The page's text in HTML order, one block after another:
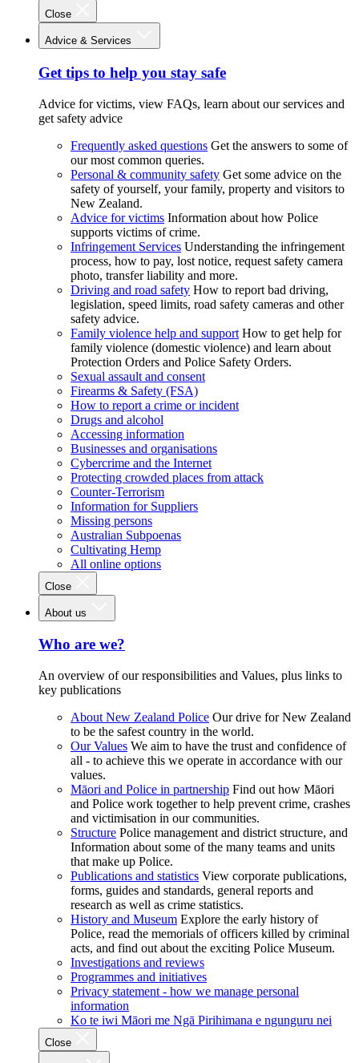
Close
Advice & Services
Get tips to help you stay safe
Advice for victims, view FAQs, learn about our services and
get safety advice
Frequently asked questions Get the answers to some of
our most common queries.
Personal & community safety Get some advice on the
safety of yourself, your family, property and visitors to
New Zealand.
Advice for victims Information about how Police
supports victims of crime.
Infringement Services Understanding the infringement
process, how to pay, lost notice, request safety camera
photo, transfer liability and more.
Driving and road safety How to report bad driving,
legislation, speed limits, road safety cameras and other
safety advice.
Family violence help and support How to get help for
family violence (domestic violence) and learn about
Protection Orders and Police Safety Orders.
Sexual assault and consent
Firearms & Safety (FSA)
How to report a crime or incident
Drugs and alcohol
Accessing information
Businesses and organisations
Cybercrime and the Internet
Protecting crowded places from attack
Counter-Terrorism
Information for Suppliers
Missing persons
Australian Subpoenas
Cultivating Hemp
All online options
Close
About us
Who are we?
An overview of our responsibilities and Values, plus links to
key publications
About New Zealand Police Our drive for New Zealand
to be the safest country in the world.
Our Values We aim to have the trust and confidence of
all - to achieve this we operate in accordance with our
values.
Māori and Police in partnership Find out how Māori
and Police work together to help prevent crime, crashes
and victimisation in our communities.
Structure Police management and district structure, and
Information about some of the many teams and units
that make up Police.
Publications and statistics View corporate publications,
forms, guides and standards, general reports and
research as well as crime statistics.
History and Museum Explore the early history of
Police, read the memorials of officers killed by criminal
acts, and find out about the exciting Police Museum.
Investigations and reviews
Programmes and initiatives
Privacy statement - how we manage personal
information
Ko te iwi Māori me Ngā Pirihimana e ngunguru nei
Close